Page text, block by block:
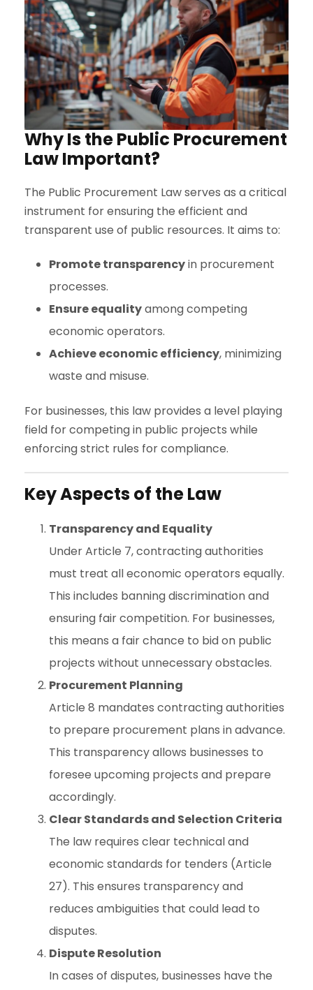
Why Is the Public Procurement
Law Important?
The Public Procurement Law serves as a critical
instrument for ensuring the efficient and
transparent use of public resources. It aims to:
Promote transparencyin procurement
processes.
Ensure equalityamong competing
economic operators.
Achieve economic efficiency, minimizing
waste and misuse.
For businesses, this law provides a level playing
field for competing in public projects while
enforcing strict rules for compliance.
Key Aspects of the Law
Transparency and Equality
Under Article 7, contracting authorities
must treat all economic operators equally.
This includes banning discrimination and
ensuring fair competition. For businesses,
this means a fair chance to bid on public
projects without unnecessary obstacles.
Procurement Planning
Article 8 mandates contracting authorities
to prepare procurement plans in advance.
This transparency allows businesses to
foresee upcoming projects and prepare
accordingly.
Clear Standards and Selection Criteria
The law requires clear technical and
economic standards for tenders (Article
27). This ensures transparency and
reduces ambiguities that could lead to
disputes.
Dispute Resolution
In cases of disputes, businesses have the